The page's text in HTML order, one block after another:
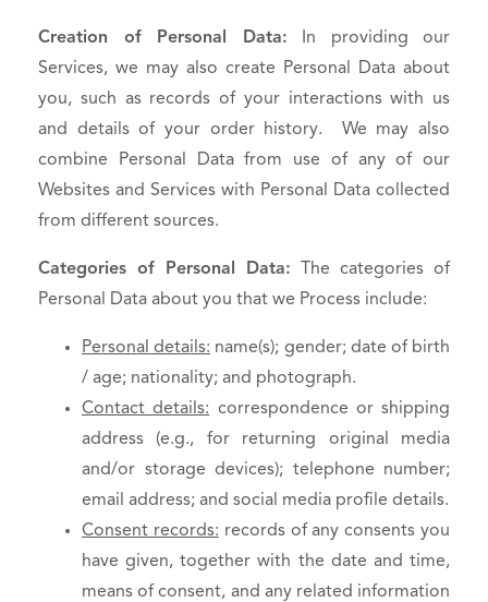
Creation of Personal Data: In providing our
Services, we may also create Personal Data about
you, such as records of your interactions with us
and details of your order history. We may also
combine Personal Data from use of any of our
Websites and Services with Personal Data collected
from different sources.
Categories of Personal Data: The categories of
Personal Data about you that we Process include:
Personal details: name(s); gender; date of birth
/ age; nationality; and photograph.
Contact details: correspondence or shipping
address (e.g., for returning original media
and/or storage devices); telephone number;
email address; and social media profile details.
Consent records: records of any consents you
have given, together with the date and time,
means of consent, and any related information